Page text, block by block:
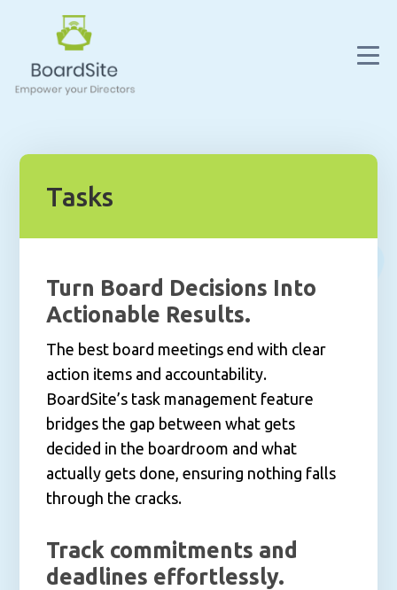
Tasks
Turn Board Decisions Into
Actionable Results.
The best board meetings end with clear
action items and accountability.
BoardSite’s task management feature
bridges the gap between what gets
decided in the boardroom and what
actually gets done, ensuring nothing falls
through the cracks.
Track commitments and
deadlines effortlessly.